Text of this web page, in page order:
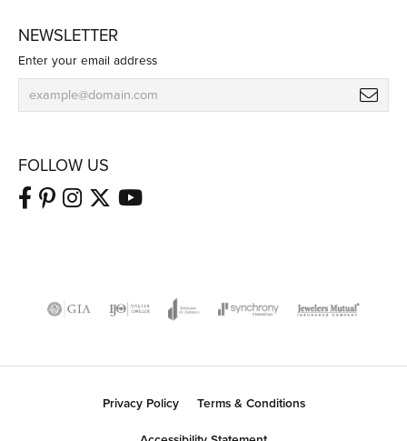
NEWSLETTER
Enter your email address
FOLLOW US
Privacy Policy
Terms & Conditions